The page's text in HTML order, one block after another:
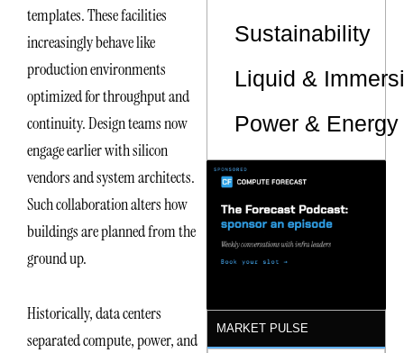
templates. These facilities
increasingly behave like
production environments
optimized for throughput and
continuity. Design teams now
engage earlier with silicon
vendors and system architects.
Such collaboration alters how
buildings are planned from the
ground up.
Historically, data centers
separated compute, power, and
Sustainability
Liquid &
Power &
MARKET PULSE